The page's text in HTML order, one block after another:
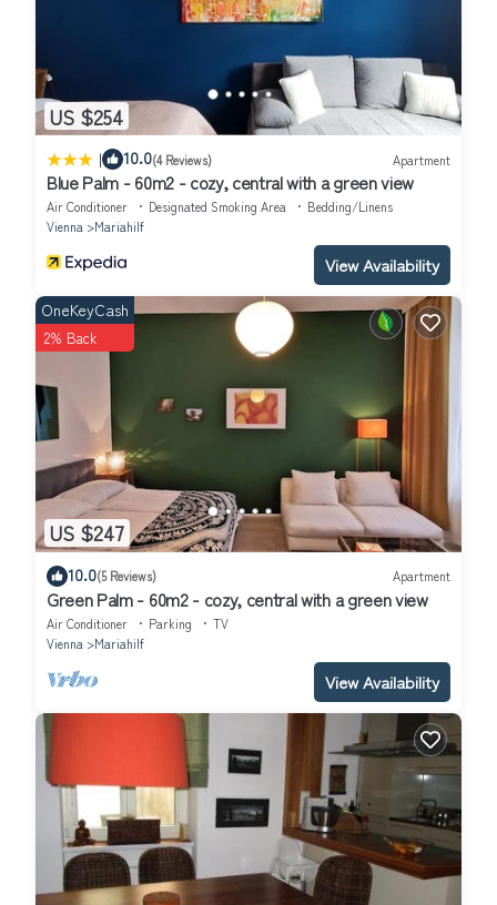
US $254
| 10.0(4 Reviews) Apartment
Blue Palm - 60m2 - cozy, central with a green view
Air Conditioner Designated Smoking Area
Bedding/Linens
Vienna
Mariahilf
View Availability
US $247
OneKeyCash
2% Back
10.0(5 Reviews) Apartment
Green Palm - 60m2 - cozy, central with a green view
Air Conditioner Parking
TV
Vienna
Mariahilf
View Availability